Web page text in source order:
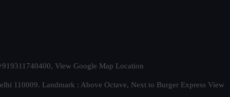
View Google Map Location
110009. Landmark : Above Octave, Next to Burger Express View